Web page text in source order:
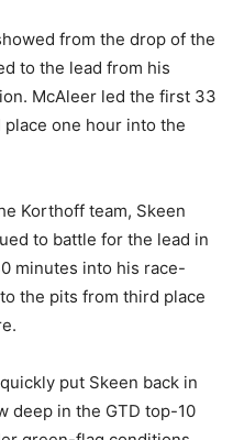
from the drop of the
to the lead from his
McAleer led the first 33
one hour into the
Korthoff team, Skeen
to battle for the lead in
minutes into his race-
the pits from third place
put Skeen back in
deep in the GTD top-10